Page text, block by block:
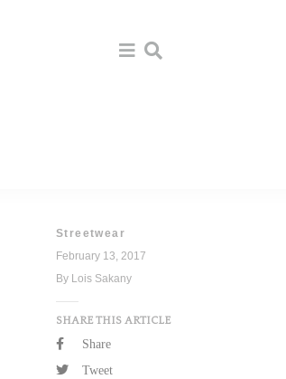
Streetwear
February 13, 2017
By Lois Sakany
SHARE THIS ARTICLE
Share
Tweet